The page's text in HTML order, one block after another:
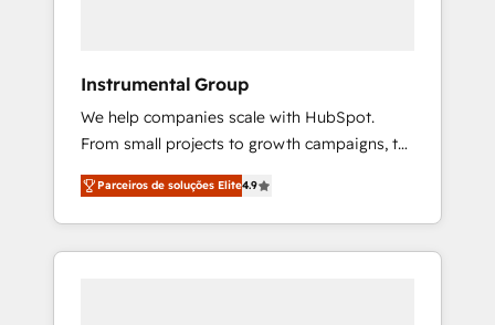
Instrumental Group
We help companies scale with HubSpot.
From small projects to growth campaigns, to
CRM and websites. Hire an agency that's
experienced in every inch of HubSpot and
willing to work hand-in-hand with your team
to simplify the complex and build a better
Parceiros de soluções Elite4.9